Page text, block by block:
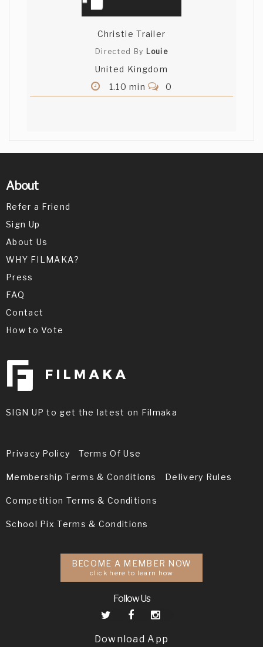
Christie Trailer
Directed By Louie
United Kingdom
1.10 min
0
About
Refer a Friend
Sign Up
About Us
WHY FILMAKA?
Press
FAQ
Contact
How to Vote
SIGN UP to get the latest on Filmaka
Privacy Policy Terms Of Use
Membership Terms & Conditions Delivery Rules
Competition Terms & Conditions
School Pix Terms & Conditions
BECOME A MEMBER NOW
click here to learn how
Follow Us
Download App